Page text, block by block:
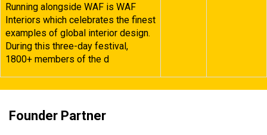
Running alongside WAF is WAF
Interiors which celebrates the finest
examples of global interior design.
During this three-day festival,
1800+ members of the d
Founder Partner